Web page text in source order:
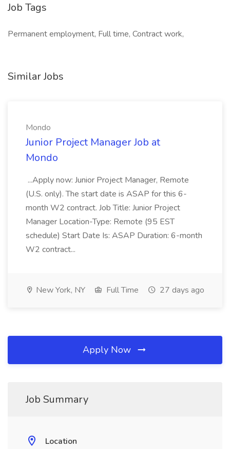
Job Tags
Permanent employment, Full time, Contract work,
Similar Jobs
Mondo
Junior Project Manager Job at
Mondo
...Apply now: Junior Project Manager, Remote
(U.S. only). The start date is ASAP for this 6-
month W2 contract. Job Title: Junior Project
Manager Location-Type: Remote (95 EST
schedule) Start Date Is: ASAP Duration: 6-month
W2 contract...
New York, NY Full Time 27 days ago
Apply Now
Job Summary
Location